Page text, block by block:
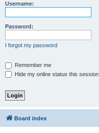
Username:
Password:
I forgot my password
Remember me
Hide my online status this session
Board index